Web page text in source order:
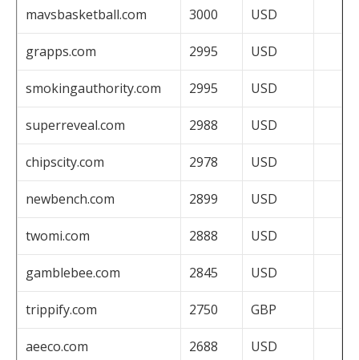
mavsbasketball.com 3000 USD
grapps.com 2995 USD
smokingauthority.com 2995 USD
superreveal.com 2988 USD
chipscity.com 2978 USD
newbench.com 2899 USD
twomi.com 2888 USD
gamblebee.com 2845 USD
trippify.com 2750 GBP
aeeco.com 2688 USD